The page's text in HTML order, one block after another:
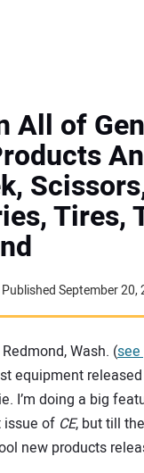
All of
Tires,
Published September 20,
Wash. (
equipment
I’m doing a big
issue of CE, but till
new products